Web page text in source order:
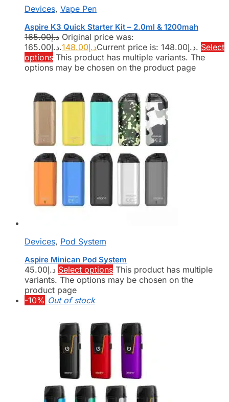
Devices, Vape Pen
Aspire K3 Quick Starter Kit – 2.0ml & 1200mah
د.إ165.00
Original price was:
د.إ165.00.
د.إ148.00 Current price is: د.إ148.00. Select
options This product has multiple variants. The
options may be chosen on the product page
Devices, Pod System
Aspire Minican Pod System
د.إ45.00 Select options This product has multiple
variants. The options may be chosen on the
product page
-10% Out of stock